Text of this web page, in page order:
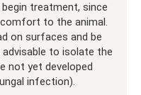
treatment, since
to the animal.
on surfaces and be
to isolate the
not yet developed
infection).